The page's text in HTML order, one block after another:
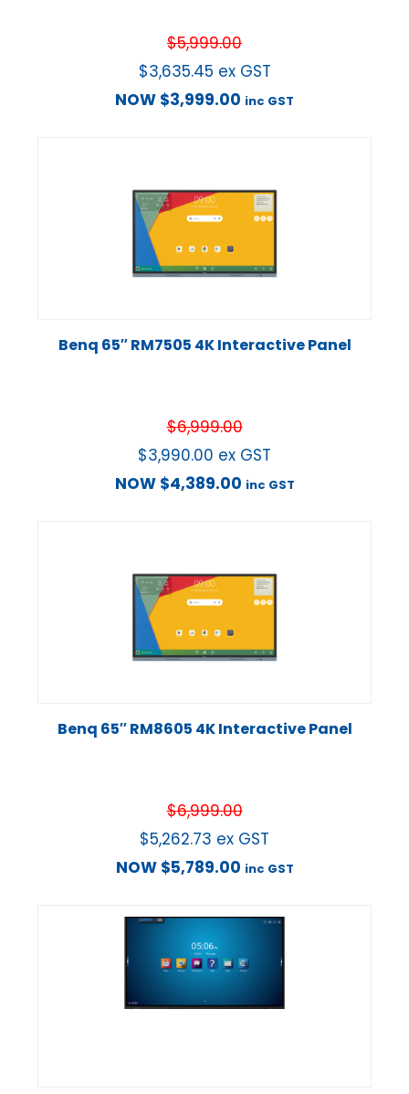
$5,999.00
$3,635.45 ex GST
NOW $3,999.00 inc GST
Benq 65″ RM7505 4K Interactive Panel
$6,999.00
$3,990.00 ex GST
NOW $4,389.00 inc GST
Benq 65″ RM8605 4K Interactive Panel
$6,999.00
$5,262.73 ex GST
NOW $5,789.00 inc GST